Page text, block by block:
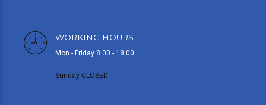
WORKING HOURS
Mon - Friday 8.00 - 18.00
Sunday CLOSED